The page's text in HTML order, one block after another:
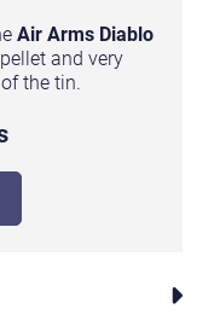
Air Arms Diablo
and very
the tin.